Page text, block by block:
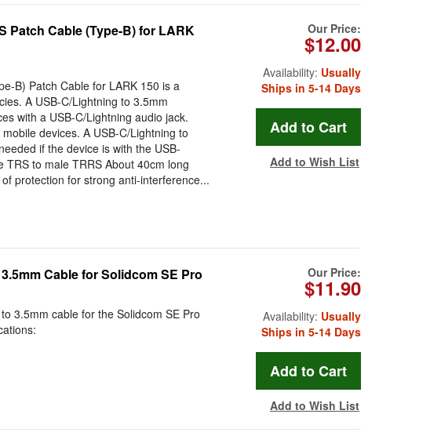
Patch Cable (Type-B) for LARK
B) Patch Cable for LARK 150 is a
A USB-C/Lightning to 3.5mm
with a USB-C/Lightning audio jack.
devices. A USB-C/Lightning to
if the device is with the USB-
to male TRRS About 40cm long
protection for strong anti-interference...
Our Price:
$12.00
Availability: Usually
Ships in 5-14 Days
Add to Wish List
Cable for Solidcom SE Pro
3.5mm cable for the Solidcom SE Pro
Our Price:
$11.90
Availability: Usually
Ships in 5-14 Days
Add to Wish List